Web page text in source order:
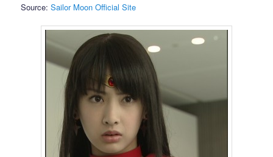
Source:Sailor Moon Official Site